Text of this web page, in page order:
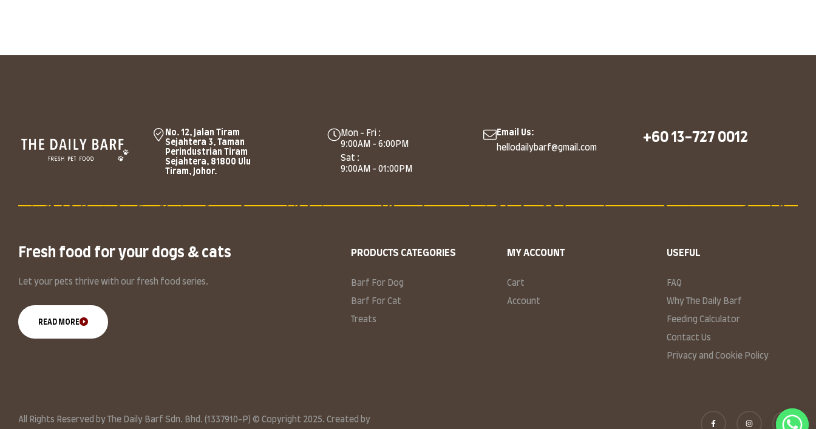
No. 12, Jalan Tiram
Sejahtera 3, Taman
Perindustrian Tiram
Sejahtera, 81800 Ulu
Tiram, Johor.
Mon - Fri :
9:00AM - 6:00PM
Sat :
9:00AM - 01:00PM
Email Us:
hellodailybarf@gmail.com
+60 13-727 0012
Fresh food for your dogs & cats
Let your pets thrive with our fresh food series.
READ MORE
PRODUCTS CATEGORIES
Barf For Dog
Barf For Cat
Treats
MY ACCOUNT
Cart
Account
USEFUL
FAQ
Why The Daily Barf
Feeding Calculator
Contact Us
Privacy and Cookie Policy
All Rights Reserved by The Daily Barf Sdn. Bhd. (1337910-P) © Copyright 2025. Created by